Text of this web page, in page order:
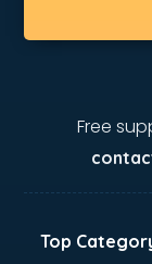
Audi on Rent
malappuram
Aviation
BabySitter
Banking
Free
Top